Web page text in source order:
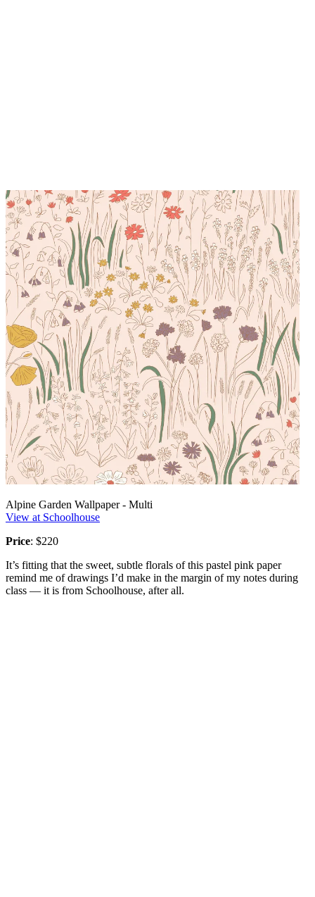
Alpine Garden Wallpaper - Multi
View at Schoolhouse
Price: $220
It’s fitting that the sweet, subtle florals of this pastel pink paper
remind me of drawings I’d make in the margin of my notes during
class — it is from Schoolhouse, after all.